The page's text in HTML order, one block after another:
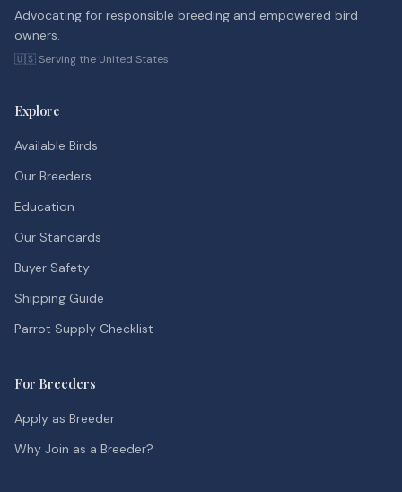
Advocating for responsible breeding and empowered bird
owners.
🇺🇸 Serving the United States
Explore
Available Birds
Our Breeders
Education
Our Standards
Buyer Safety
Shipping Guide
Parrot Supply Checklist
For Breeders
Apply as Breeder
Why Join as a Breeder?